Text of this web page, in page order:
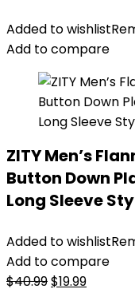
Added to wishlist
Add to compare
ZITY Men’s
Button Down
Long Sleeve
Added to wishlist
Add to compare
$40.99Original
$19.99Current